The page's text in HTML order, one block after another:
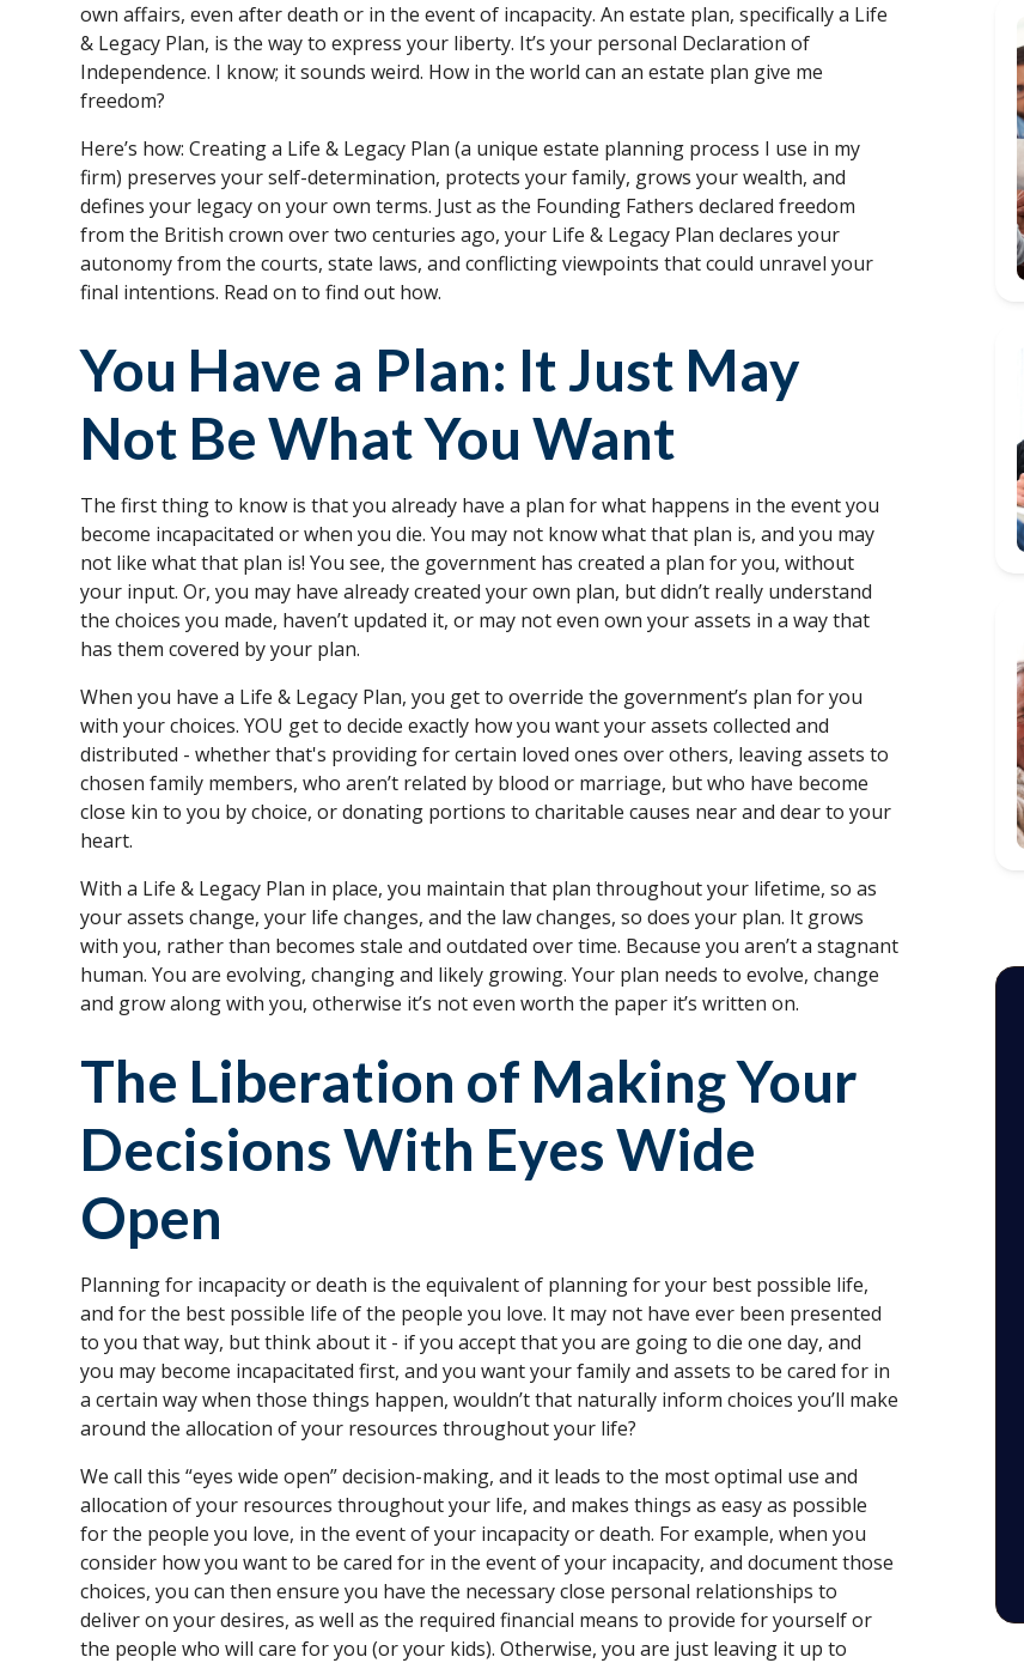
own affairs, even after death or in the event of incapacity. An estate plan, specifically a Life
& Legacy Plan, is the way to express your liberty. It’s your personal Declaration of
Independence. I know; it sounds weird. How in the world can an estate plan give me
freedom?
Here’s how: Creating a Life & Legacy Plan (a unique estate planning process I use in my
firm) preserves your self-determination, protects your family, grows your wealth, and
defines your legacy on your own terms. Just as the Founding Fathers declared freedom
from the British crown over two centuries ago, your Life & Legacy Plan declares your
autonomy from the courts, state laws, and conflicting viewpoints that could unravel your
final intentions. Read on to find out how.
You Have a Plan: It Just May
Not Be What You Want
The first thing to know is that you already have a plan for what happens in the event you
become incapacitated or when you die. You may not know what that plan is, and you may
not like what that plan is! You see, the government has created a plan for you, without
your input. Or, you may have already created your own plan, but didn’t really understand
the choices you made, haven’t updated it, or may not even own your assets in a way that
has them covered by your plan.
When you have a Life & Legacy Plan, you get to override the government’s plan for you
with your choices. YOU get to decide exactly how you want your assets collected and
distributed - whether that's providing for certain loved ones over others, leaving assets to
chosen family members, who aren’t related by blood or marriage, but who have become
close kin to you by choice, or donating portions to charitable causes near and dear to your
heart.
With a Life & Legacy Plan in place, you maintain that plan throughout your lifetime, so as
your assets change, your life changes, and the law changes, so does your plan. It grows
with you, rather than becomes stale and outdated over time. Because you aren’t a stagnant
human. You are evolving, changing and likely growing. Your plan needs to evolve, change
and grow along with you, otherwise it’s not even worth the paper it’s written on.
The Liberation of Making Your
Decisions With Eyes Wide
Open
Planning for incapacity or death is the equivalent of planning for your best possible life,
and for the best possible life of the people you love. It may not have ever been presented
to you that way, but think about it - if you accept that you are going to die one day, and
you may become incapacitated first, and you want your family and assets to be cared for in
a certain way when those things happen, wouldn’t that naturally inform choices you’ll make
around the allocation of your resources throughout your life?
We call this “eyes wide open” decision-making, and it leads to the most optimal use and
allocation of your resources throughout your life, and makes things as easy as possible
for the people you love, in the event of your incapacity or death. For example, when you
consider how you want to be cared for in the event of your incapacity, and document those
choices, you can then ensure you have the necessary close personal relationships to
deliver on your desires, as well as the required financial means to provide for yourself or
the people who will care for you (or your kids). Otherwise, you are just leaving it up to